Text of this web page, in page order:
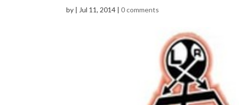
by | Jul 11, 2014 |0 comments